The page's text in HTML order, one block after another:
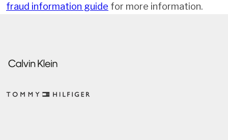
fraud information guide for more information.